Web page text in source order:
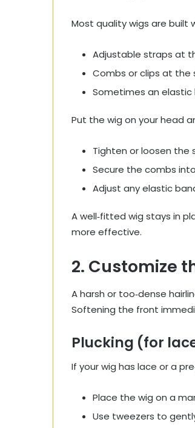
Most quality wigs are built
Adjustable straps at
Combs or clips at the
Sometimes an elastic
Put the wig on your head
Tighten or loosen the
Secure the combs
Adjust any elastic
A well‑fitted wig stays in
more effective.
2. Customize
A harsh or too‑dense
Softening the front
Plucking (for
If your wig has lace or a
Place the wig on a
Use tweezers to